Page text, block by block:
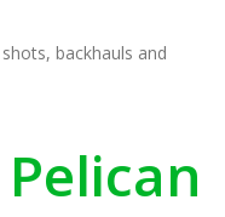
backhauls and